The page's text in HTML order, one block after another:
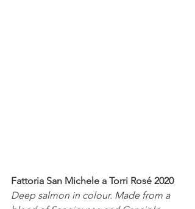
Fattoria San Michele a Torri Rosé 2020
Deep salmon in colour. Made from a